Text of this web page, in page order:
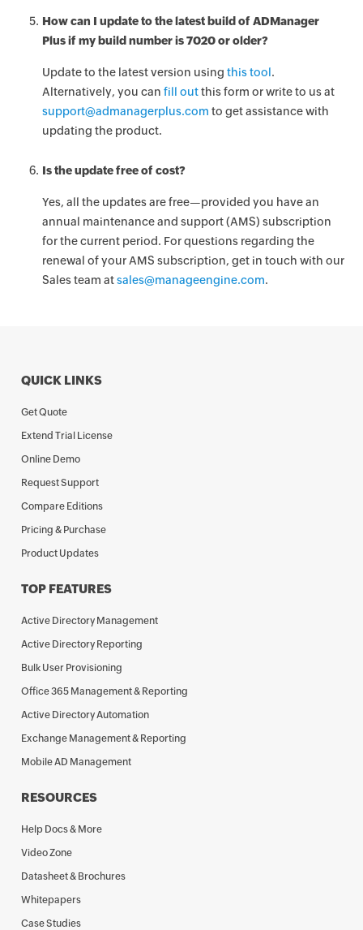
How can I update to the latest build of ADManager
Plus if my build number is 7020 or older?
Update to the latest version usingthis tool.
Alternatively, you canfill outthis form or write to us at
support@admanagerplus.com to get assistance with
updating the product.
Is the update free of cost?
Yes, all the updates are free—provided you have an
annual maintenance and support (AMS) subscription
for the current period. For questions regarding the
renewal of your AMS subscription, get in touch with our
Sales team atsales@manageengine.com.
QUICK LINKS
Get Quote
Extend Trial License
Online Demo
Request Support
Compare Editions
Pricing & Purchase
Product Updates
TOP FEATURES
Active Directory Management
Active Directory Reporting
Bulk User Provisioning
Office 365 Management & Reporting
Active Directory Automation
Exchange Management & Reporting
Mobile AD Management
RESOURCES
Help Docs & More
Video Zone
Datasheet & Brochures
Whitepapers
Case Studies